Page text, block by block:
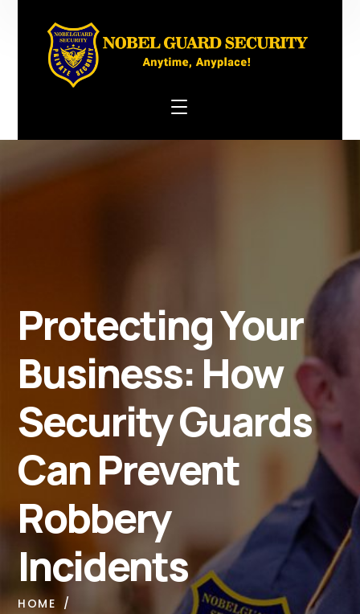
Protecting Your
Business: How
Security Guards
Can Prevent
Robbery
Incidents
HOME